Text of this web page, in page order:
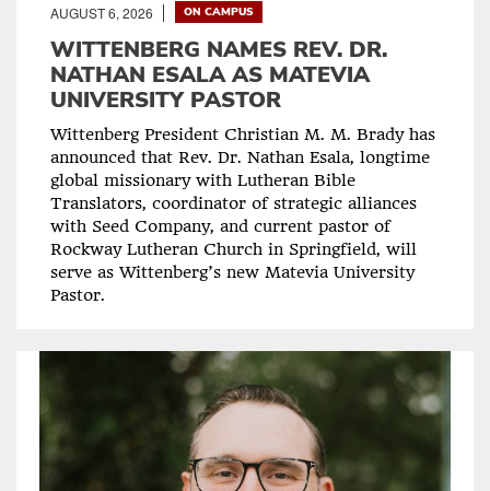
AUGUST 6, 2026 ON CAMPUS
WITTENBERG NAMES REV. DR.
NATHAN ESALA AS MATEVIA
UNIVERSITY PASTOR
Wittenberg President Christian M. M. Brady has
announced that Rev. Dr. Nathan Esala, longtime
global missionary with Lutheran Bible
Translators, coordinator of strategic alliances
with Seed Company, and current pastor of
Rockway Lutheran Church in Springfield, will
serve as Wittenberg’s new Matevia University
Pastor.